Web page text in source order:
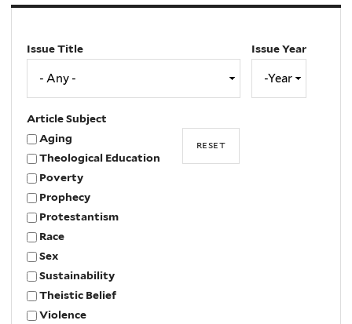
Issue Title
Issue Year
Article Subject
Aging
Theological Education
Poverty
Prophecy
Protestantism
Race
Sex
Sustainability
Theistic Belief
Violence